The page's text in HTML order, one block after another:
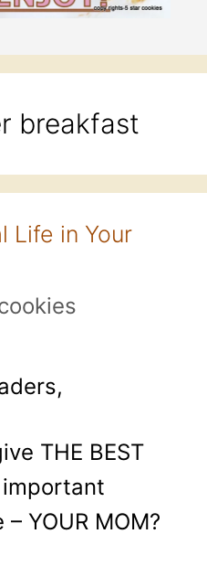
breakfast
Life in Your
THE BEST
YOUR MOM?